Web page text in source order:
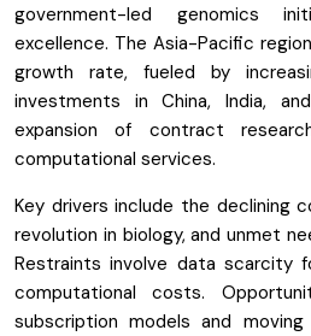
government-led genomics
excellence. The Asia-Pacific
growth rate, fueled by
investments in China, India,
expansion of contract
computational services.
Key drivers include the declining
revolution in biology, and unmet
Restraints involve data scarcity
computational costs.
subscription models and